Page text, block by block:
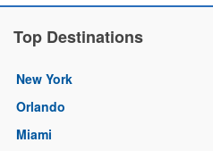
Top Destinations
New York
Orlando
Miami